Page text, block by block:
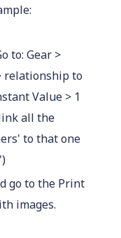
to: Gear >
relationship to
Value > 1
all the
to that one
go to the Print
images.